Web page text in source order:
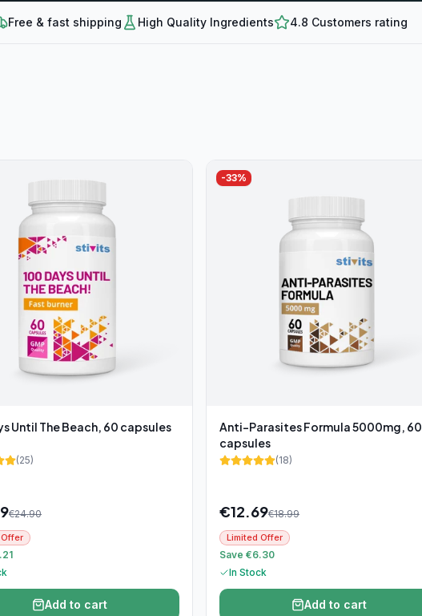
Free & fast shipping High Quality Ingredients 4.8 Customers rating
Until The Beach, 60 capsules
(25)
€24.90
Add to cart
-33%
Anti-Parasites Formula 5000mg, 60
capsules
(18)
€12.69€18.99
Limited Offer
Save €6.30
In Stock
Add to cart